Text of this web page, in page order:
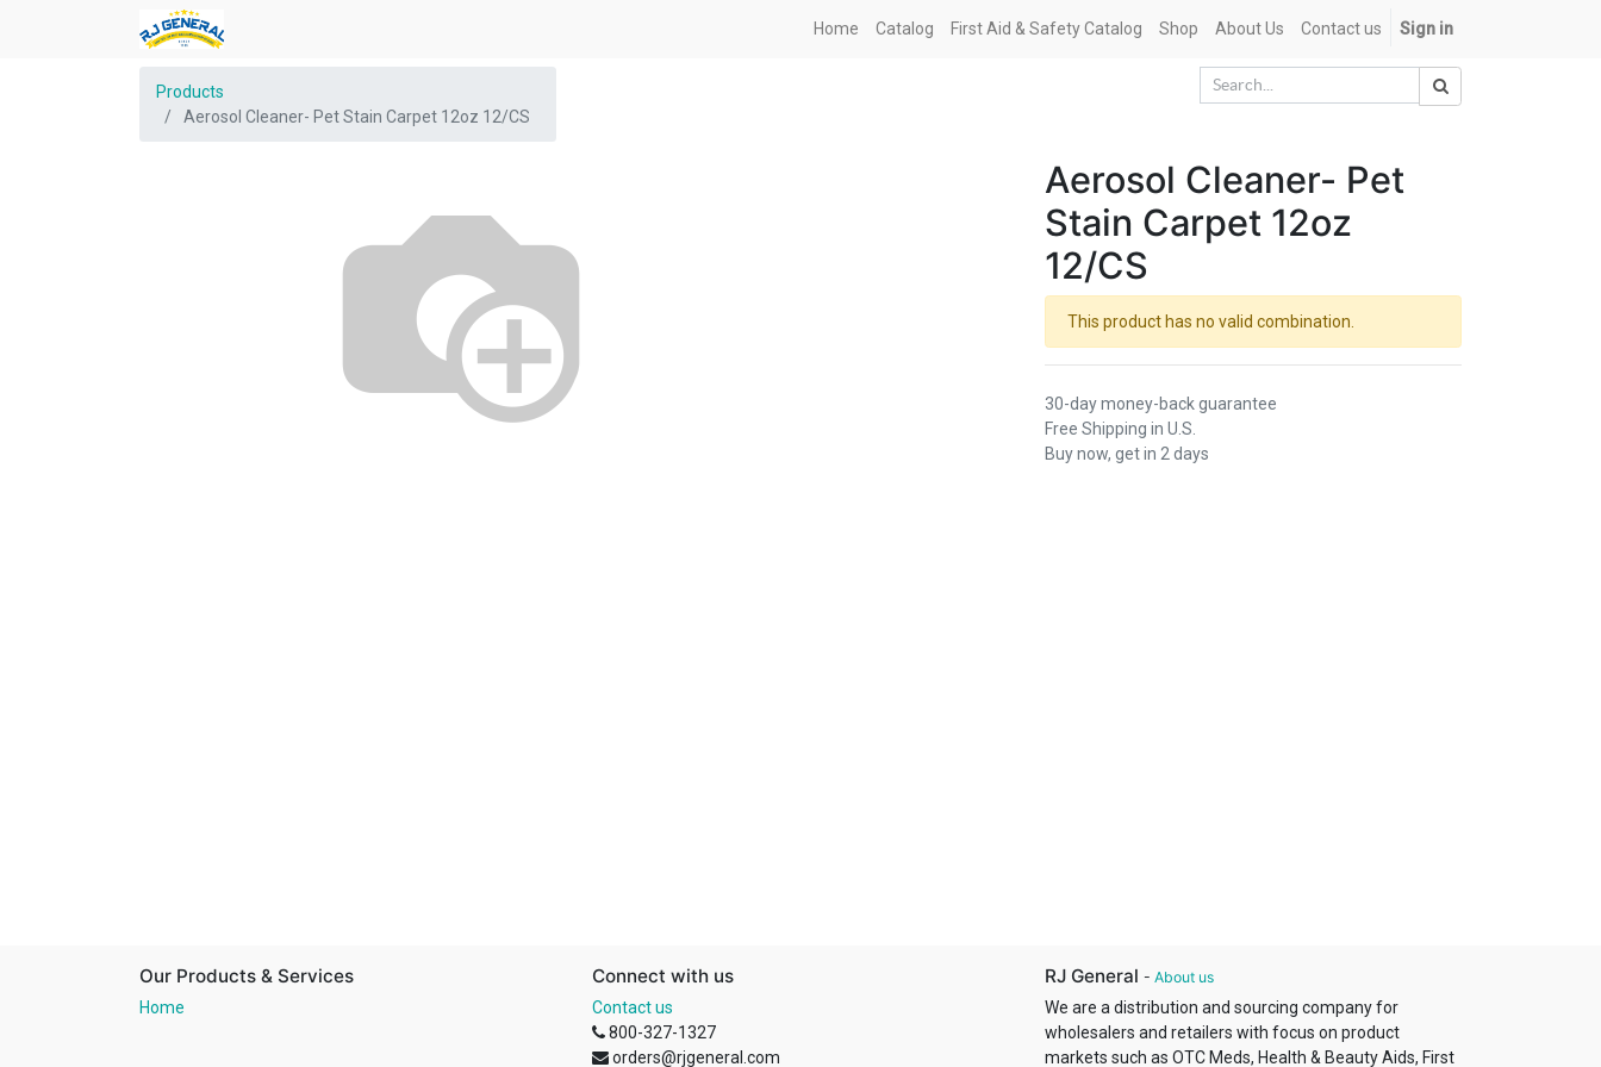
Home Catalog First Aid & Safety Catalog Shop About Us Contact us Sign in
Products
Aerosol Cleaner- Pet Stain Carpet 12oz 12/CS
Aerosol Cleaner- Pet
Stain Carpet 12oz
12/CS
This product has no valid combination.
30-day money-back guarantee
Free Shipping in U.S.
Buy now, get in 2 days
Our Products & Services
Home
Connect with us
Contact us
800-327-1327
orders@rjgeneral.com
RJ General - About us
We are a distribution and sourcing company for
wholesalers and retailers with focus on product
markets such as OTC Meds, Health & Beauty Aids, First